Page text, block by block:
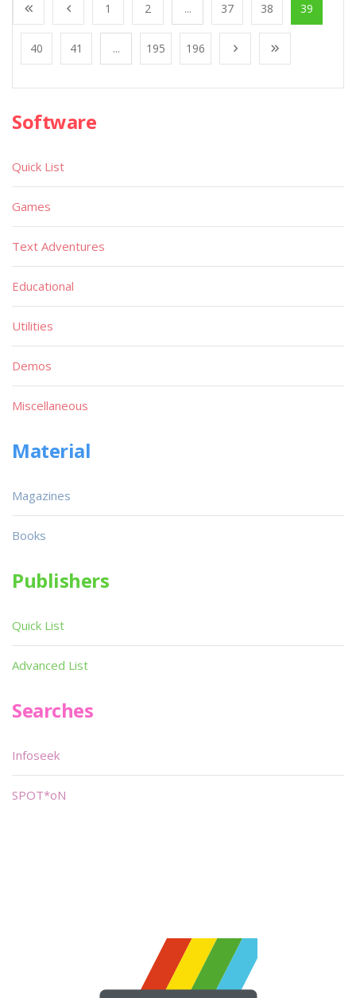
1 2 ... 37 38 39
40 41 ... 195 196
Software
Quick List
Games
Text Adventures
Educational
Utilities
Demos
Miscellaneous
Material
Magazines
Books
Publishers
Quick List
Advanced List
Searches
Infoseek
SPOT*oN